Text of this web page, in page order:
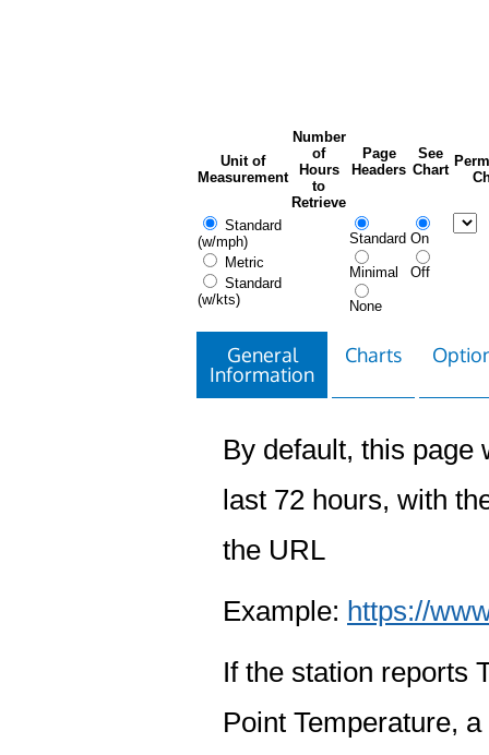
Unit of
Measurement
Number
of
Hours
to
Retrieve
Page
Headers
See
Chart
Standard
(w/mph)
Metric
Standard
(w/kts)
Standard
Minimal
None
On
Off
General
Information
Charts
By default, this page
last 72 hours, with
the URL
Example: https://
If the station reports
Point Temperature,